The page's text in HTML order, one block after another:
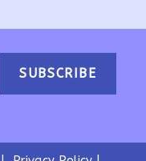
SUBSCRIBE